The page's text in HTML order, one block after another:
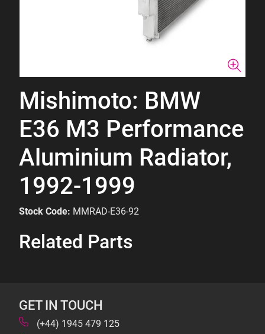
Mishimoto: BMW
E36 M3 Performance
Aluminium Radiator,
1992-1999
Stock Code: MMRAD-E36-92
Related Parts
GET IN TOUCH
(+44) 1945 479 125